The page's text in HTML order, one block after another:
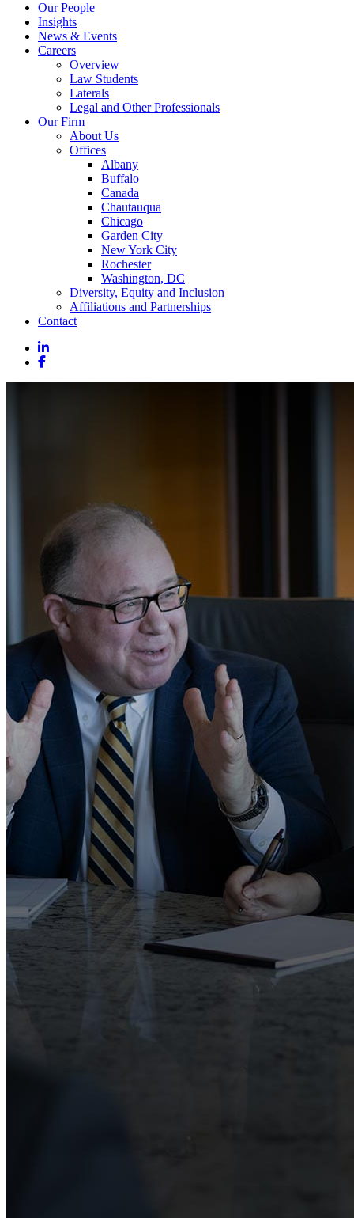
Our People
Insights
News & Events
Careers
Overview
Law Students
Laterals
Legal and Other Professionals
Our Firm
About Us
Offices
Albany
Buffalo
Canada
Chautauqua
Chicago
Garden City
New York City
Rochester
Washington, DC
Diversity, Equity and Inclusion
Affiliations and Partnerships
Contact